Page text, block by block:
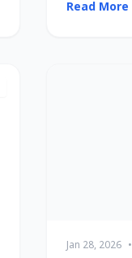
Read More
Jan 28, 2026 •